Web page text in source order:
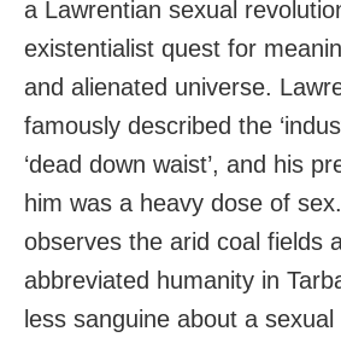
a Lawrentian sexual
existentialist quest for
and alienated universe.
famously described the
‘dead down waist’, and his
him was a heavy dose of
observes the arid coal fields
abbreviated humanity in
less sanguine about a